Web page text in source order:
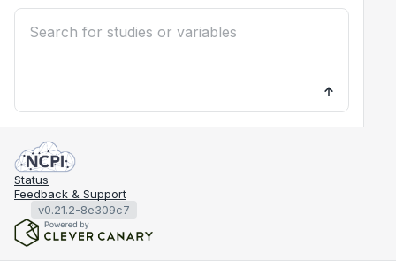
Status
Feedback & Support
v0.21.2-8e309c7